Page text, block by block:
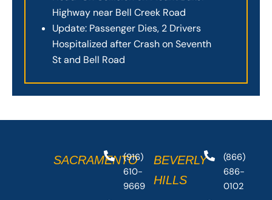
Highway near Bell Creek Road
Update: Passenger Dies, 2 Drivers
Hospitalized after Crash on Seventh
St and Bell Road
SACRAMENTO
(916)
610-
9669
BEVERLY
HILLS
(866)
686-
0102